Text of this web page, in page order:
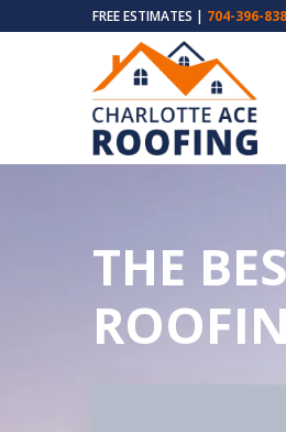
FREE ESTIMATES | 704-396-
THE